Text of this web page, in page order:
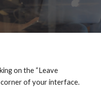
on the “Leave
of your interface.